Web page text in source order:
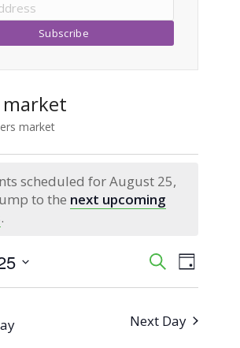
market
scheduled for August 25,
to the next upcoming
.
Events
and
SearchEvent
Views
Day
Next Day